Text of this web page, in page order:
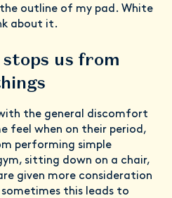
the outline of my pad. White
about it.
us from
the general discomfort
feel when on their period,
performing simple
sitting down on a chair,
given more consideration
this leads to